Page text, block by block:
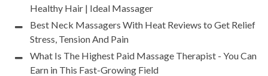
Healthy Hair | Ideal Massager
Best Neck Massagers With Heat Reviews to Get Relief
Stress, Tension And Pain
What Is The Highest Paid Massage Therapist - You Can
Earn in This Fast-Growing Field